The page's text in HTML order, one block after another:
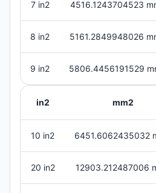
7 in2 4516.1243704523
8 in2 5161.2849948026
9 in2 5806.4456191529
in2 mm2
10 in2 6451.6062435032
20 in2 12903.212487006